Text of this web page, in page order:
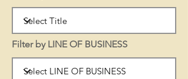
Filter by LINE OF BUSINESS